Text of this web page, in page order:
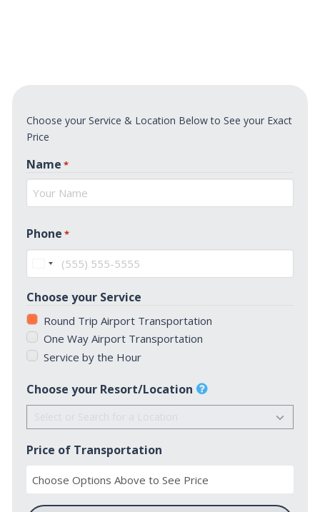
Choose your Service & Location Below to See your Exact
Price
Name *
Phone *
United
+1
Choose your Service
Round Trip Airport Transportation
One Way Airport Transportation
Service by the Hour
Choose your Resort/Location
Price of Transportation